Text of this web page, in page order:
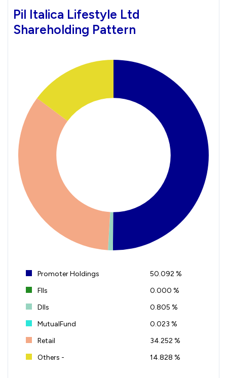
Pil Italica Lifestyle Ltd
Shareholding Pattern
Promoter Holdings
50.092 %
FIIs
0.000 %
DIIs
0.805 %
MutualFund
0.023 %
Retail
34.252 %
Others -
14.828 %